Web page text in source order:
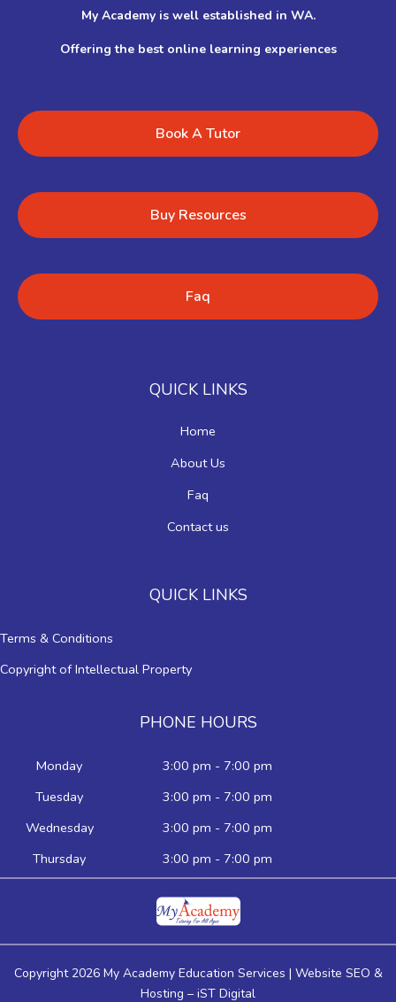
My Academy is well established in WA.
Offering the best online learning experiences
Book A Tutor
Buy Resources
Faq
QUICK LINKS
Home
About Us
Faq
Contact us
QUICK LINKS
Terms & Conditions
Copyright of Intellectual Property
PHONE HOURS
Monday
Tuesday
Wednesday
Thursday
3:00 pm - 7:00 pm
3:00 pm - 7:00 pm
3:00 pm - 7:00 pm
3:00 pm - 7:00 pm
Copyright 2026 My Academy Education Services | Website SEO &
Hosting – iST Digital